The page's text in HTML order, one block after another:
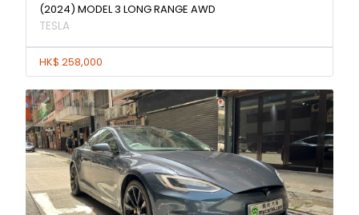
(2024) MODEL 3 LONG RANGE AWD
TESLA
HK$ 258,000